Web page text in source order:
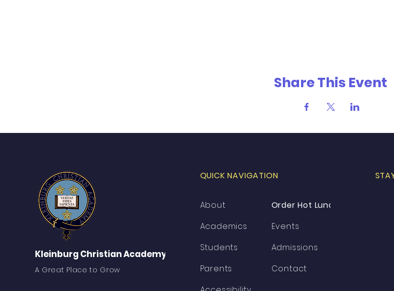
Share This Event
Kleinburg Christian Academy
A Great Place to Grow
QUICK NAVIGATION
About
Academics
Students
Parents
Order Hot Lunch
Events
Admissions
Contact